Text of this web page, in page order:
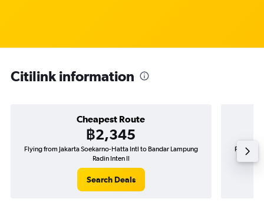
Citilink information
Cheapest Route
฿2,345
Flying from Jakarta Soekarno-Hatta Intl to Bandar Lampung
Radin Inten II
Search Deals
Flying